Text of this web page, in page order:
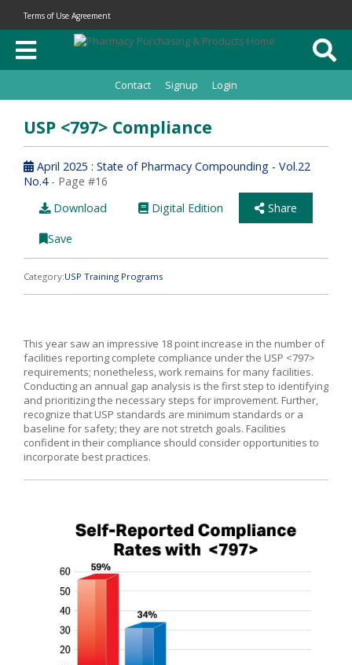
Terms of Use Agreement
Contact Signup Login
USP <797> Compliance
April 2025 : State of Pharmacy Compounding - Vol.22
No.4- Page #16
Download
Digital Edition Share
Save
Category:USP Training Programs
This year saw an impressive 18 point increase in the number of
facilities reporting complete compliance under the USP <797>
requirements; nonetheless, work remains for many facilities.
Conducting an annual gap analysis is the first step to identifying
and prioritizing the necessary steps for improvement. Further,
recognize that USP standards are minimum standards or a
baseline for safety; they are not stretch goals. Facilities
confident in their compliance should consider opportunities to
incorporate best practices.